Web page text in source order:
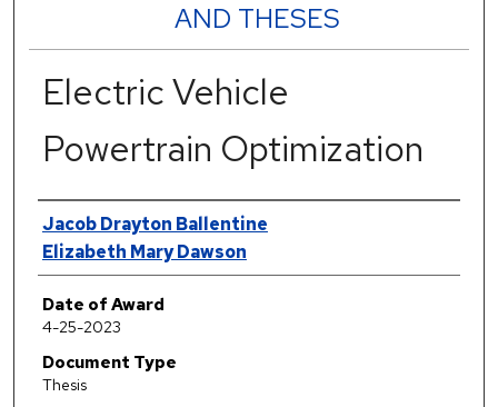
AND THESES
Electric Vehicle
Powertrain Optimization
Author
Jacob Drayton Ballentine
Elizabeth Mary Dawson
Date of Award
4-25-2023
Document Type
Thesis